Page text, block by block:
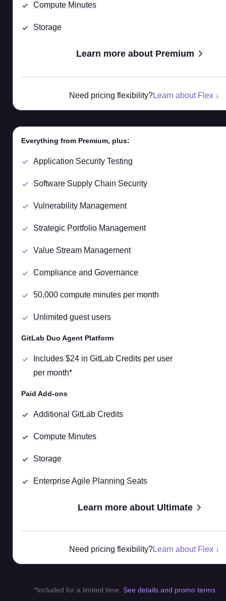
Compute Minutes
Storage
Learn more about Premium
Need pricing flexibility?Learn about Flex ↓
Everything from Premium, plus:
Application Security Testing
Software Supply Chain Security
Vulnerability Management
Strategic Portfolio Management
Value Stream Management
Compliance and Governance
50,000 compute minutes per month
Unlimited guest users
GitLab Duo Agent Platform
Includes $24 in GitLab Credits per user
per month*
Paid Add-ons
Additional GitLab Credits
Compute Minutes
Storage
Enterprise Agile Planning Seats
Learn more about Ultimate
Need pricing flexibility?Learn about Flex ↓
*Included for a limited time. See details and promo terms.